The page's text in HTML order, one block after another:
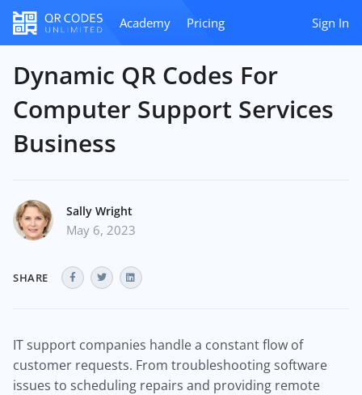
Academy Pricing Sign In
Dynamic QR Codes For
Computer Support Services
Business
Sally Wright
May 6, 2023
SHARE
IT support companies handle a constant flow of
customer requests. From troubleshooting software
issues to scheduling repairs and providing remote